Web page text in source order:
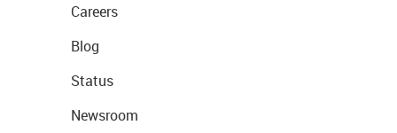
Careers
Blog
Status
Newsroom